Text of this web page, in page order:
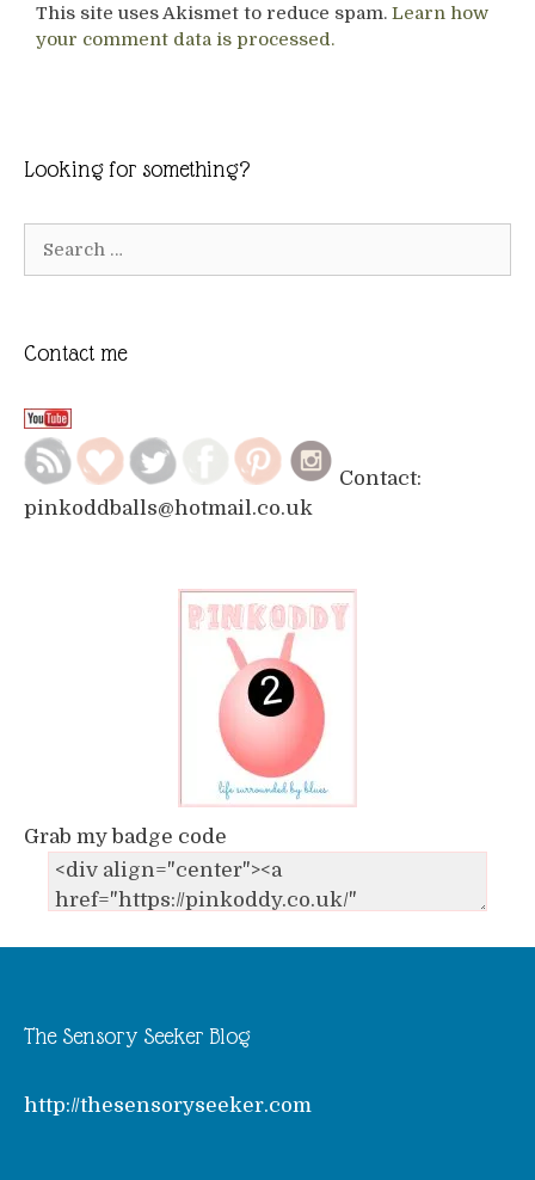
This site uses Akismet to reduce spam. Learn how
your comment data is processed.
Looking for something?
Contact me
Contact:
pinkoddballs@hotmail.co.uk
Grab my badge code
The Sensory Seeker Blog
http://thesensoryseeker.com